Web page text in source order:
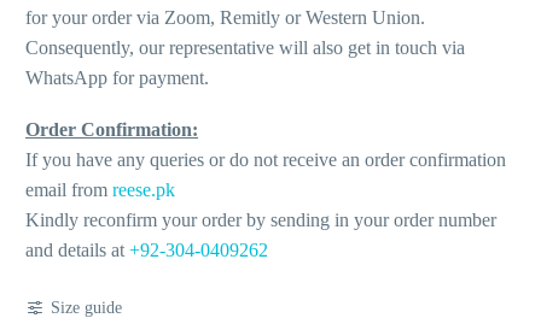
for your order via Zoom, Remitly or Western Union.
Consequently, our representative will also get in touch via
WhatsApp for payment.
Order Confirmation:
If you have any queries or do not receive an order confirmation
email from reese.pk
Kindly reconfirm your order by sending in your order number
and details at +92-304-0409262
Size guide